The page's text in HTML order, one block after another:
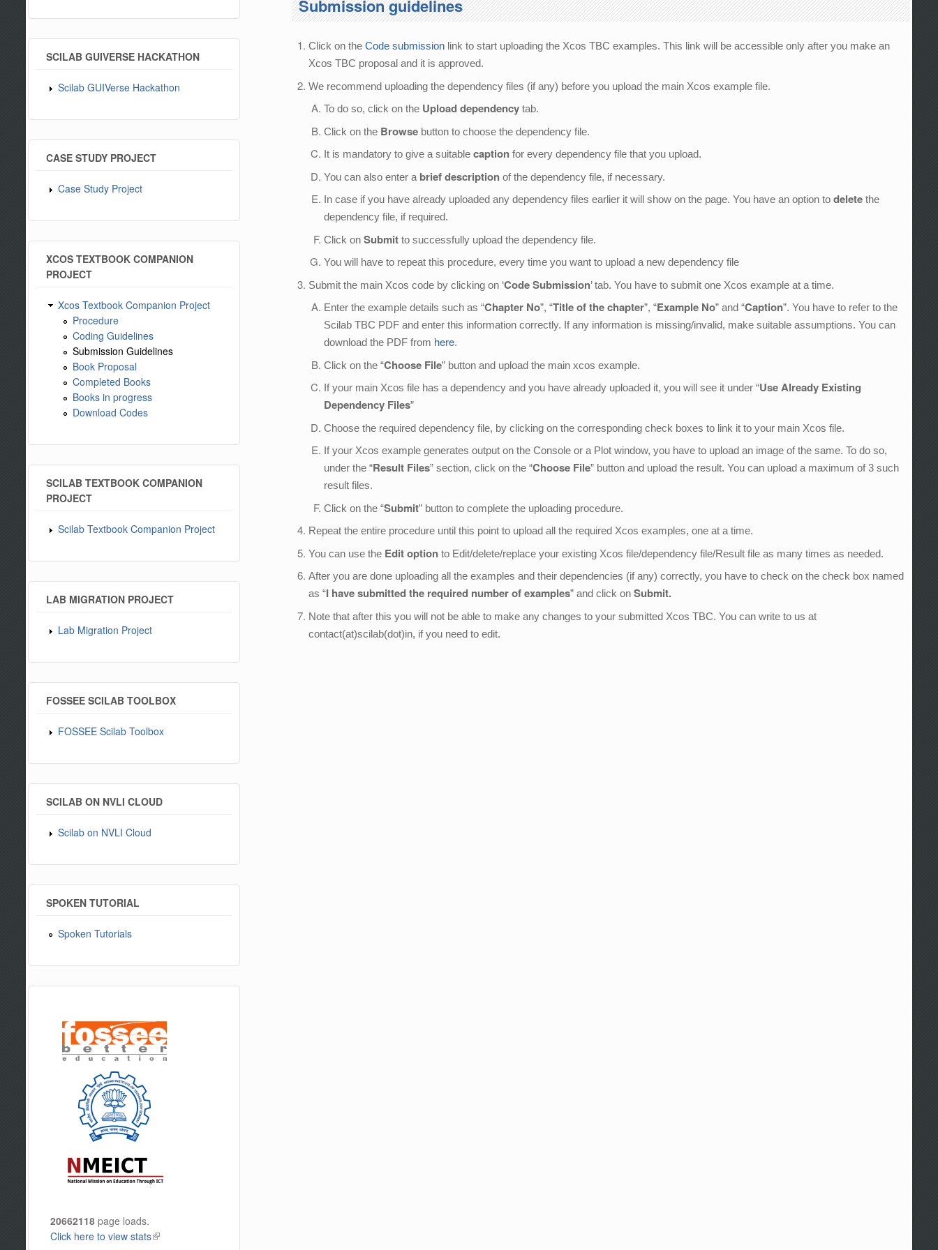
SCILAB GUIVERSE HACKATHON
Scilab GUIVerse Hackathon
CASE STUDY PROJECT
Case Study Project
XCOS TEXTBOOK COMPANION
PROJECT
Xcos Textbook Companion Project
Procedure
Coding Guidelines
Submission Guidelines
Book Proposal
Completed Books
Books in progress
Download Codes
SCILAB TEXTBOOK COMPANION
PROJECT
Scilab Textbook Companion Project
LAB MIGRATION PROJECT
Lab Migration Project
FOSSEE SCILAB TOOLBOX
FOSSEE Scilab Toolbox
SCILAB ON NVLI CLOUD
Scilab on NVLI Cloud
SPOKEN TUTORIAL
Spoken Tutorials
20662118page loads.
Click here to view stats(link is external)
Submission guidelines
Click on the Code submissionlink to start uploading the Xcos TBC examples. This link will be accessible only after you make an
Xcos TBC proposal and it is approved.
We recommend uploading the dependency files (if any) before you upload the main Xcos example file.
To do so, click on the Upload dependency tab.
Click on the Browse button to choose the dependency file.
It is mandatory to give a suitablecaption for every dependency file that you upload.
You can also enter a brief description of the dependency file, if necessary.
In case if you have already uploaded any dependency files earlier it will show on the page. You have an option todelete the
dependency file, if required.
Click onSubmit to successfully upload the dependency file.
You will have to repeat this procedure, every time you want to upload a new dependency file
Submit the main Xcos code by clicking on ‘Code Submission’ tab. You have to submit one Xcos example at a time.
Enter the example details such as “Chapter No”, “Title of the chapter”, “Example No” and “Caption”. You have to refer to the
Scilab TBC PDF and enter this information correctly. If any information is missing/invalid, make suitable assumptions. You can
download the PDF from here.
Click on the “Choose File” button and upload the main xcos example.
If your main Xcos file has a dependency and you have already uploaded it, you will see it under “Use Already Existing
Dependency Files”
Choose the required dependency file, by clicking on the corresponding check boxes to link it to your main Xcos file.
If your Xcos example generates output on the Console or a Plot window, you have to upload an image of the same. To do so,
under the “Result Files” section, click on the “Choose File” button and upload the result. You can upload a maximum of 3 such
result files.
Click on the “Submit” button to complete the uploading procedure.
Repeat the entire procedure until this point to upload all the required Xcos examples, one at a time.
You can use the Edit optionto Edit/delete/replace your existing Xcos file/dependency file/Result file as many times as needed.
After you are done uploading all the examples and their dependencies (if any) correctly, you have to check on the check box named
as “I have submitted the required number of examples” and click on Submit.
Note that after this you will not be able to make any changes to your submitted Xcos TBC. You can write to us at
contact(at)scilab(dot)in, if you need to edit.